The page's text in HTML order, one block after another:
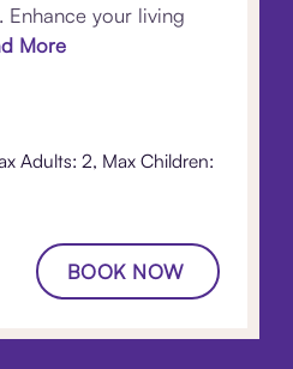
Enhance your living
More
Adults: 2, Max Children:
BOOK NOW